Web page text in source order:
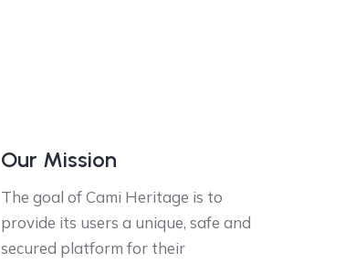
Our Mission
The goal of Cami Heritage is to
provide its users a unique, safe and
secured platform for their